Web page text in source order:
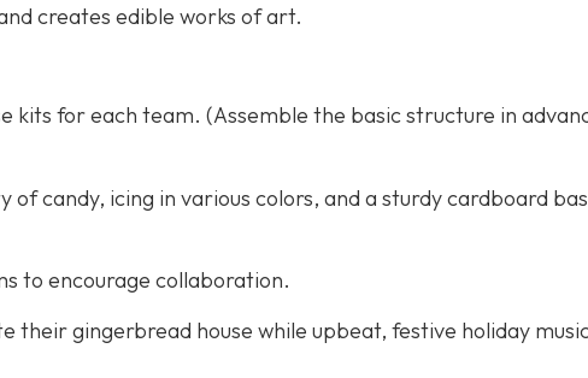
creates edible works of art.
kits for each team. (Assemble the basic structure in
candy, icing in various colors, and a sturdy cardboard
to encourage collaboration.
their gingerbread house while upbeat, festive holiday